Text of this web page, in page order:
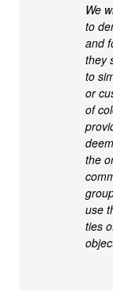
We
to
and
they
to
or
of
the
use
ties